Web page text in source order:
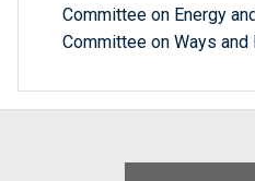
Committee on Energy
Committee on Ways